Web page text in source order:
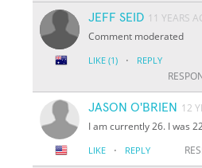
JEFF SEID 11 YEARS
Comment moderated
LIKE (1) · REPLY
JASON O'BRIEN 12
I am currently 26. I was
LIKE · REPLY